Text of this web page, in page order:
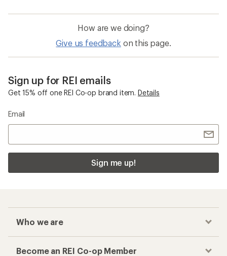
How are we doing?
Give us feedback on this page.
Sign up for REI emails
Get 15% off one REI Co-op brand item. Details
Email
Sign me up!
Who we are
Become an REI Co-op Member